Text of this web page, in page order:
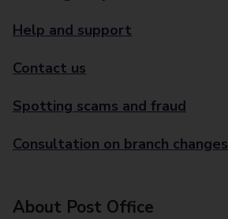
Help and support
Contact us
Spotting scams and fraud
Consultation on branch changes
About Post Office